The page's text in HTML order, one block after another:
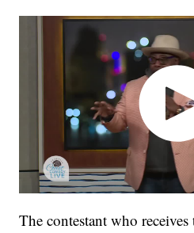
The contestant who